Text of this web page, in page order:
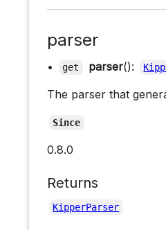
parser
• get parser():
The parser that
Since
0.8.0
Returns
KipperParser